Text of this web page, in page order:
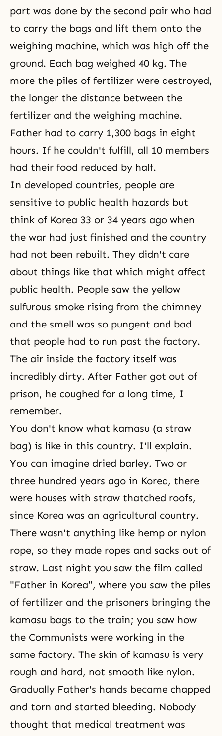
part was done by the second pair who had
to carry the bags and lift them onto the
weighing machine, which was high off the
ground. Each bag weighed 40 kg. The
more the piles of fertilizer were destroyed,
the longer the distance between the
fertilizer and the weighing machine.
Father had to carry 1,300 bags in eight
hours. If he couldn't fulfill, all 10 members
had their food reduced by half.
In developed countries, people are
sensitive to public health hazards but
think of Korea 33 or 34 years ago when
the war had just finished and the country
had not been rebuilt. They didn't care
about things like that which might affect
public health. People saw the yellow
sulfurous smoke rising from the chimney
and the smell was so pungent and bad
that people had to run past the factory.
The air inside the factory itself was
incredibly dirty. After Father got out of
prison, he coughed for a long time, I
remember.
You don't know what kamasu (a straw
bag) is like in this country. I'll explain.
You can imagine dried barley. Two or
three hundred years ago in Korea, there
were houses with straw thatched roofs,
since Korea was an agricultural country.
There wasn't anything like hemp or nylon
rope, so they made ropes and sacks out of
straw. Last night you saw the film called
"Father in Korea", where you saw the piles
of fertilizer and the prisoners bringing the
kamasu bags to the train; you saw how
the Communists were working in the
same factory. The skin of kamasu is very
rough and hard, not smooth like nylon.
Gradually Father's hands became chapped
and torn and started bleeding. Nobody
thought that medical treatment was